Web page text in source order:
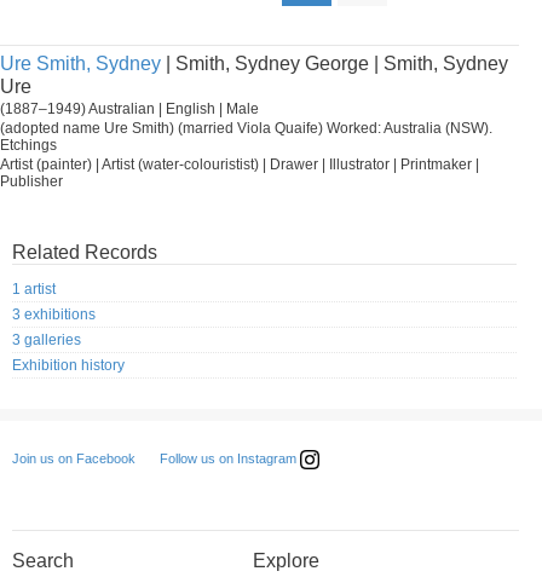
Ure Smith, Sydney | Smith, Sydney George | Smith, Sydney
Ure
(1887–1949) Australian | English | Male
(adopted name Ure Smith) (married Viola Quaife) Worked: Australia (NSW).
Etchings
Artist (painter) | Artist (water-colouristist) | Drawer | Illustrator | Printmaker |
Publisher
Related Records
1 artist
3 exhibitions
3 galleries
Exhibition history
Join us on Facebook Follow us on Instagram
Search Explore